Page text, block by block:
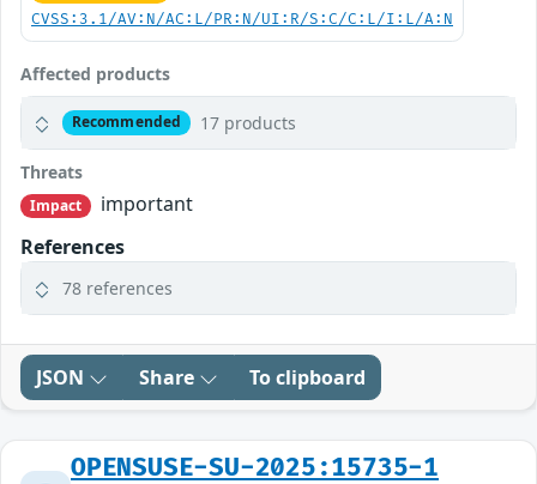
CVSS:3.1/AV:N/AC:L/PR:N/UI:R/S:C/C:L/I:L/A:N
Affected products
Recommended 17 products
Threats
Impact
important
References
78 references
JSON Share To clipboard
OPENSUSE-SU-2025:15735-1